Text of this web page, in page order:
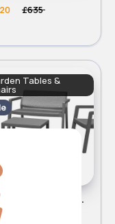
£635
Tables &
Keter Emily 4 Seater Rattan Effect Sofa Set